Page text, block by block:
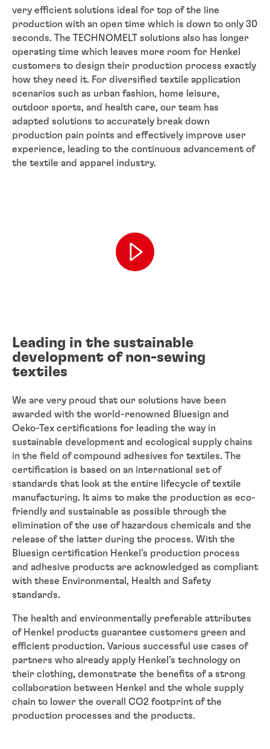
very efficient solutions ideal for top of the line
production with an open time which is down to only 30
seconds. The TECHNOMELT solutions also has longer
operating time which leaves more room for Henkel
customers to design their production process exactly
how they need it. For diversified textile application
scenarios such as urban fashion, home leisure,
outdoor sports, and health care, our team has
adapted solutions to accurately break down
production pain points and effectively improve user
experience, leading to the continuous advancement of
the textile and apparel industry.
Leading in the sustainable
development of non-sewing
textiles
We are very proud that our solutions have been
awarded with the world-renowned Bluesign and
Oeko-Tex certifications for leading the way in
sustainable development and ecological supply chains
in the field of compound adhesives for textiles. The
certification is based on an international set of
standards that look at the entire lifecycle of textile
manufacturing. It aims to make the production as eco-
friendly and sustainable as possible through the
elimination of the use of hazardous chemicals and the
release of the latter during the process. With the
Bluesign certification Henkel’s production process
and adhesive products are acknowledged as compliant
with these Environmental, Health and Safety
standards.
The health and environmentally preferable attributes
of Henkel products guarantee customers green and
efficient production. Various successful use cases of
partners who already apply Henkel’s technology on
their clothing, demonstrate the benefits of a strong
collaboration between Henkel and the whole supply
chain to lower the overall CO2 footprint of the
production processes and the products.